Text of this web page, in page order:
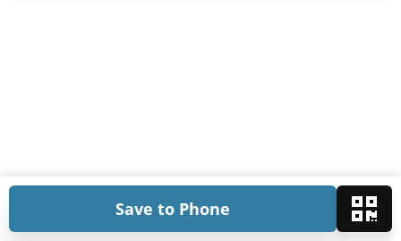
Save to Phone